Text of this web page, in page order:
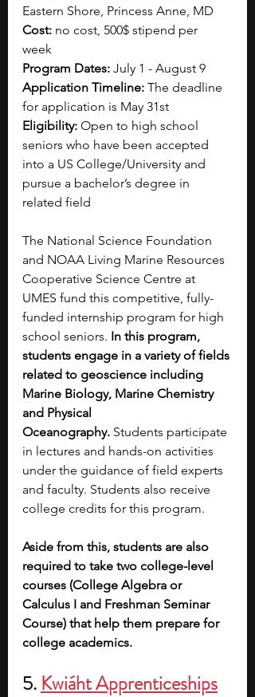
Eastern Shore, Princess Anne, MD
Cost: no cost, 500$ stipend per
week
Program Dates: July 1 - August 9
Application Timeline: The deadline
for application is May 31st
Eligibility: Open to high school
seniors who have been accepted
into a US College/University and
pursue a bachelor’s degree in
related field
The National Science Foundation
and NOAA Living Marine Resources
Cooperative Science Centre at
UMES fund this competitive, fully-
funded internship program for high
school seniors. In this program,
students engage in a variety of fields
related to geoscience including
Marine Biology, Marine Chemistry
and Physical
Oceanography. Students participate
in lectures and hands-on activities
under the guidance of field experts
and faculty. Students also receive
college credits for this program.
Aside from this, students are also
required to take two college-level
courses (College Algebra or
Calculus I and Freshman Seminar
Course) that help them prepare for
college academics.
5. Kwiáht Apprenticeships